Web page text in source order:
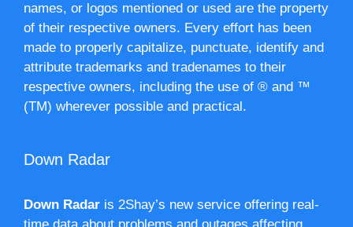
names, or logos mentioned or used are the property
of their respective owners. Every effort has been
made to properly capitalize, punctuate, identify and
attribute trademarks and tradenames to their
respective owners, including the use of ® and ™
(TM) wherever possible and practical.
Down Radar
Down Radar is 2Shay’s new service offering real-